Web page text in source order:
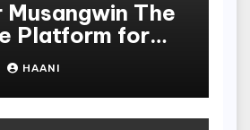
Musangwin The
Platform for
Users Who
and
HAANI